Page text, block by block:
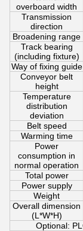
overboard width
Transmission
direction
Broadening range
Track bearing
(including fixture)
Way of fixing guide
Conveyor belt
height
Temperature
distribution
deviation
Belt speed
Warming time
Power
consumption in
normal operation
Total power
Power supply
Weight
Overall dimension
(L*W*H)
Optional: